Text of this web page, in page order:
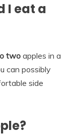
I eat a
two apples in a
can possibly
side